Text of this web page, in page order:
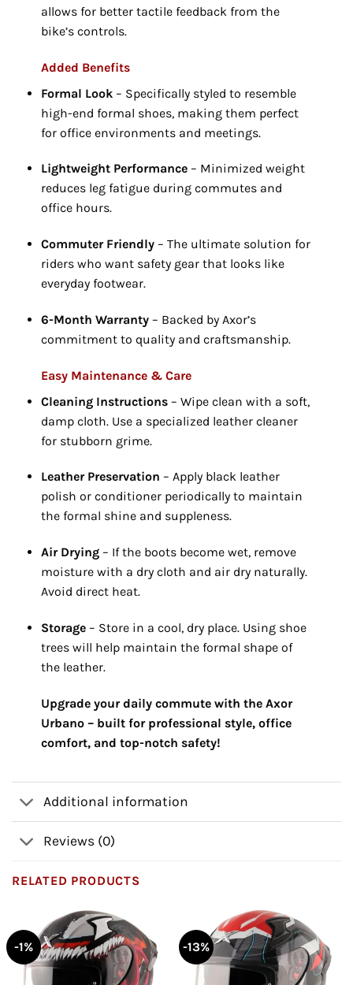
allows for better tactile feedback from the
bike’s controls.
Added Benefits
Formal Look– Specifically styled to resemble
high-end formal shoes,making them perfect
for office environments and meetings.
Lightweight Performance– Minimized weight
reduces leg fatigue during commutes and
office hours.
Commuter Friendly– The ultimate solution for
riders who want safety gear that looks like
everyday footwear.
6-Month Warranty– Backed by Axor’s
commitment to quality and craftsmanship.
Easy Maintenance & Care
Cleaning Instructions– Wipe clean with a soft,
damp cloth. Use a specialized leather cleaner
for stubborn grime.
Leather Preservation – Apply black leather
polish or conditioner periodically to maintain
the formal shine and suppleness.
Air Drying– If the boots become wet,remove
moisture with a dry cloth and air dry naturally.
Avoid direct heat.
Storage– Store in a cool,dry place.Using shoe
trees will help maintain the formal shape of
the leather.
Upgrade your daily commute with the Axor
Urbano – built for professional style, office
comfort, and top-notch safety!
Additional information
Reviews (0)
RELATED PRODUCTS
-1% -13%